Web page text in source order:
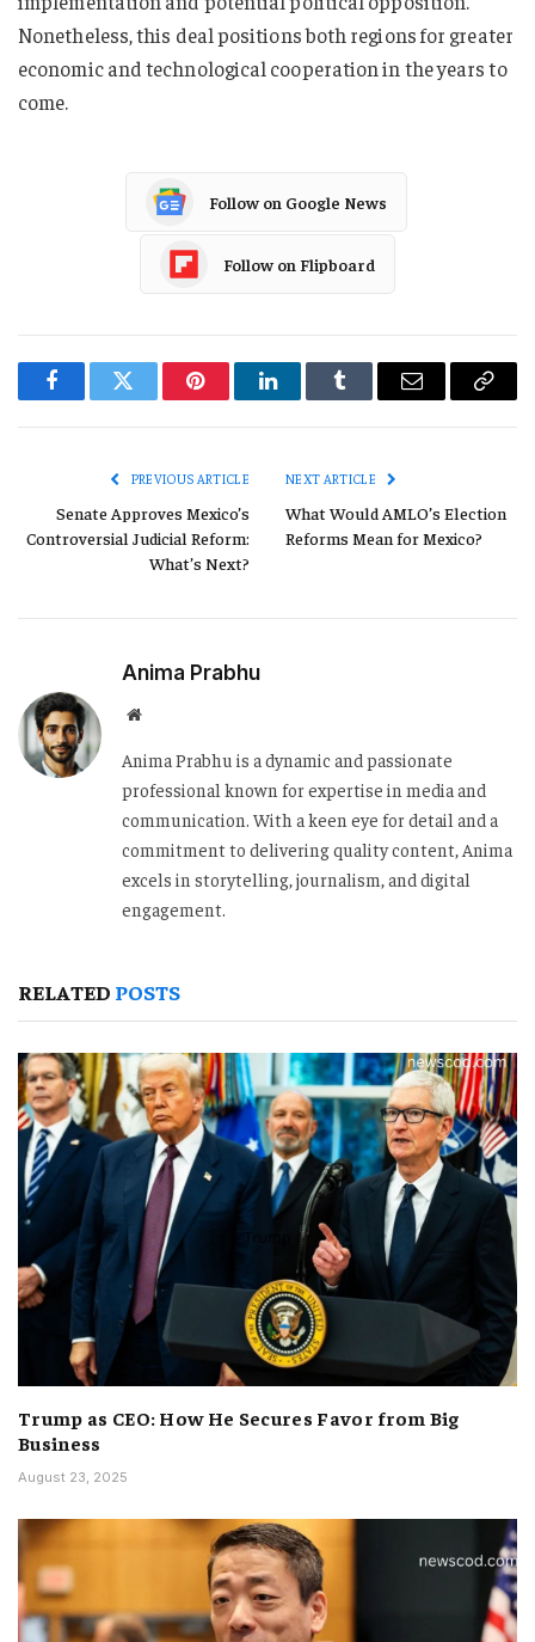
Nonetheless, this deal positions both regions for greater
economic and technological cooperation in the years to
come.
Follow on Google News
Follow on Flipboard
FacebookTwitter PinterestLinkedInTumblr Email
Copy
PREVIOUS ARTICLE
Senate Approves Mexico’s
Controversial Judicial Reform:
What’s Next?
NEXT ARTICLE
What Would AMLO’s Election
Reforms Mean for Mexico?
Anima Prabhu
Website
Anima Prabhu is a dynamic and passionate
professional known for expertise in media and
communication. With a keen eye for detail and a
commitment to delivering quality content, Anima
excels in storytelling, journalism, and digital
engagement.
RELATED POSTS
Trump as CEO: How He Secures Favor from Big
Business
August 23, 2025